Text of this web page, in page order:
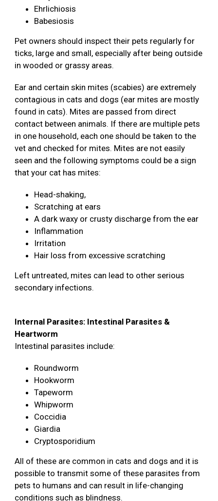
Ehrlichiosis
Babesiosis
Pet owners should inspect their pets regularly for
ticks, large and small, especially after being outside
in wooded or grassy areas.
Ear and certain skin mites (scabies) are extremely
contagious in cats and dogs (ear mites are mostly
found in cats). Mites are passed from direct
contact between animals. If there are multiple pets
in one household, each one should be taken to the
vet and checked for mites. Mites are not easily
seen and the following symptoms could be a sign
that your cat has mites:
Head-shaking,
Scratching at ears
A dark waxy or crusty discharge from the ear
Inflammation
Irritation
Hair loss from excessive scratching
Left untreated, mites can lead to other serious
secondary infections.
Internal Parasites: Intestinal Parasites &
Heartworm
Intestinal parasites include:
Roundworm
Hookworm
Tapeworm
Whipworm
Coccidia
Giardia
Cryptosporidium
All of these are common in cats and dogs and it is
possible to transmit some of these parasites from
pets to humans and can result in life-changing
conditions such as blindness.